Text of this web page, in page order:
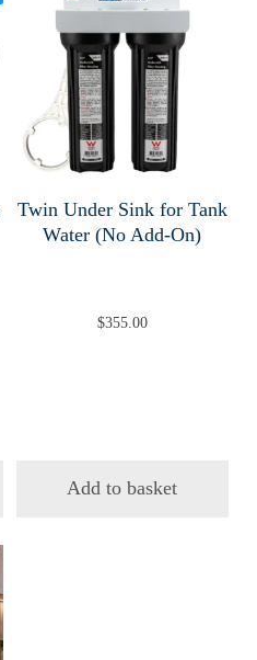
Twin Under Sink for Tank
Water (No Add-On)
$355.00
Add to basket